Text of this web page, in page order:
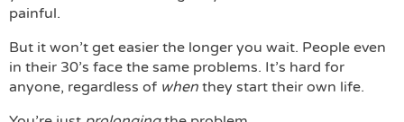
painful.
But it won’t get easier the longer you wait. People even
in their 30’s face the same problems. It’s hard for
anyone, regardless of when they start their own life.